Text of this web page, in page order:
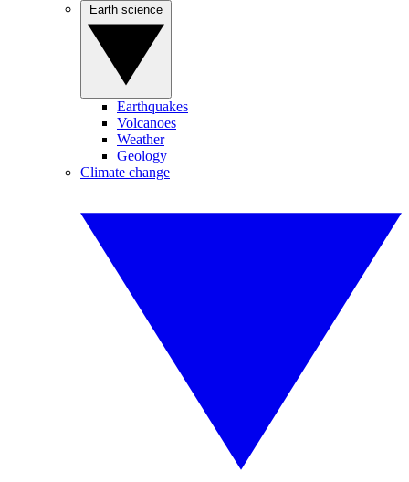
Earthquakes
Volcanoes
Weather
Geology
Climate change